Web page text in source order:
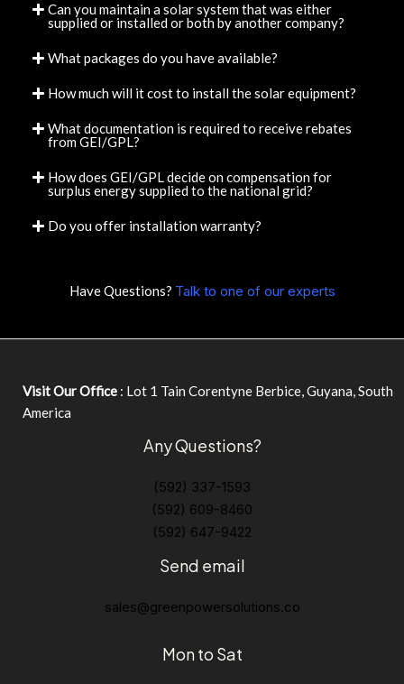
Can you maintain a solar system that was either
supplied or installed or both by another company?
What packages do you have available?
How much will it cost to install the solar equipment?
What documentation is required to receive rebates
from GEI/GPL?
How does GEI/GPL decide on compensation for
surplus energy supplied to the national grid?
Do you offer installation warranty?
Have Questions? Talk to one of our experts
Visit Our Office : Lot 1 Tain Corentyne Berbice, Guyana, South
America
Any Questions?
(592) 337-1593
(592) 609-8460
(592) 647-9422
Send email
sales@greenpowersolutions.co
Mon to Sat